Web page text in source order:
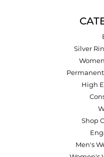
Silver
High
Shop
Men's